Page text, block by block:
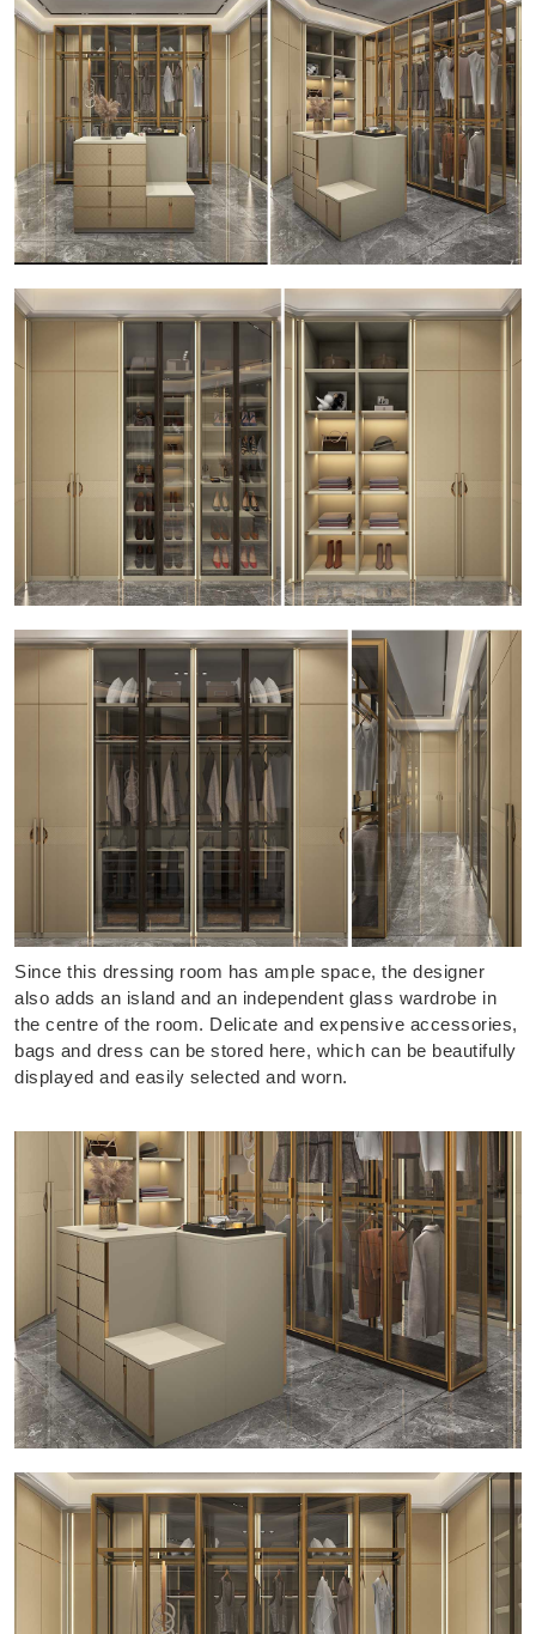
Since this dressing room has ample space, the designer
also adds an island and an independent glass wardrobe in
the centre of the room. Delicate and expensive accessories,
bags and dress can be stored here, which can be beautifully
displayed and easily selected and worn.